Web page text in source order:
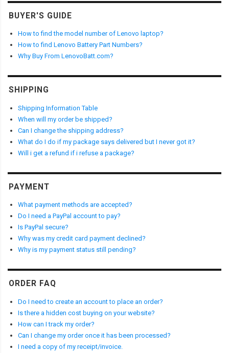
BUYER'S GUIDE
How to find the model number of Lenovo laptop?
How to find Lenovo Battery Part Numbers?
Why Buy From LenovoBatt.com?
SHIPPING
Shipping Information Table
When will my order be shipped?
Can I change the shipping address?
What do I do if my package says delivered but I never got it?
Will i get a refund if i refuse a package?
PAYMENT
What payment methods are accepted?
Do I need a PayPal account to pay?
Is PayPal secure?
Why was my credit card payment declined?
Why is my payment status still pending?
ORDER FAQ
Do I need to create an account to place an order?
Is there a hidden cost buying on your website?
How can I track my order?
Can I change my order once it has been processed?
I need a copy of my receipt/invoice.